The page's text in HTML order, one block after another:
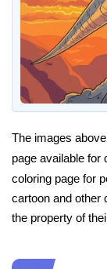
The images
page available for
coloring page for
cartoon and other
the property of